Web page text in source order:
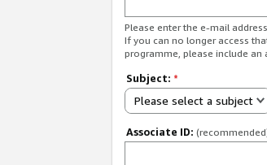
Please enter the e-mail
If you can no longer access
programme, please include
Subject: *
Please select a subject
Associate ID: